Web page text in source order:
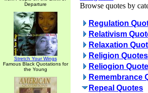
Departure
Stretch Your Wings
Famous Black Quotations for
the Young
Browse quotes by
Regulation
Relativism
Relaxation
Religion Quotes
Reliogion
Remembrance
Repeal Quotes